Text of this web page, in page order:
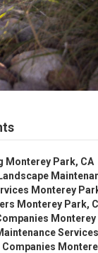
Monterey Park, CA
Monterey
Monterey Park,
Monterey
Companies